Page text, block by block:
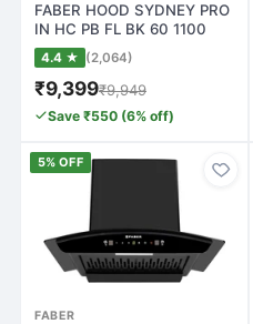
FABER HOOD SYDNEY PRO
IN HC PB FL BK 60 1100
CMH 60 cm Cur…
4.4 ★ (2,064)
₹9,399₹9,949
Save ₹550 (6% off)
5% OFF
FABER